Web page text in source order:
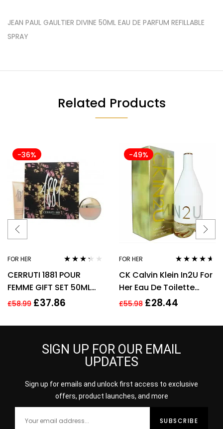
JEAN PAUL GAULTIER DIVINE 50ML EAU DE PARFUM REFILLABLE
SPRAY
Related Products
-36%
FOR HER
3.17 out
CERRUTI 1881 POUR
FEMME GIFT SET 50ML
EDT + 75ML BODY
HER
£58.99 £37.86
-49%
FOR HER
out of 5
CK Calvin Klein In2U For
Her Eau De Toilette
Spray 150ml Perfume
£55.98 £28.44
SIGN UP FOR OUR EMAIL
UPDATES
Sign up for emails and unlock first access to exclusive
offers, product launches, and more